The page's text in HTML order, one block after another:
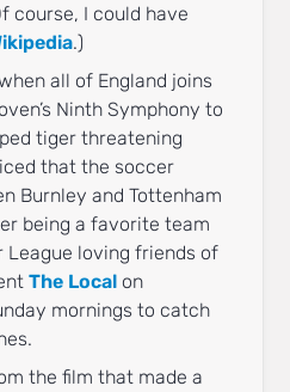
course, I could have
.)
all of England joins
Ninth Symphony to
tiger threatening
that the soccer
Burnley and Tottenham
being a favorite team
League loving friends of
The Local on
mornings to catch
the film that made a